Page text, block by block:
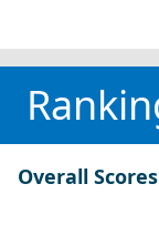
Overall Scores